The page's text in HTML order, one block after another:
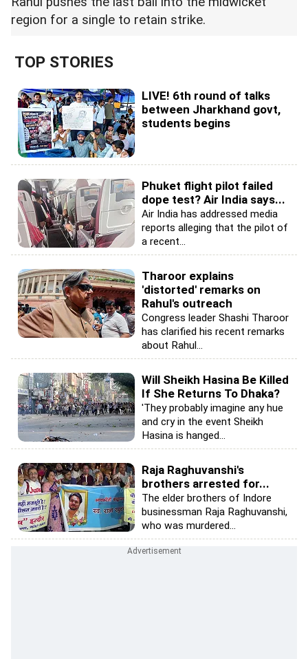
region for a single to retain strike.
TOP STORIES
LIVE! 6th round of talks
between Jharkhand govt,
students begins
Phuket flight pilot failed
dope test? Air India says...
Air India has addressed media
reports alleging that the pilot of
a recent...
Tharoor explains
'distorted' remarks on
Rahul's outreach
Congress leader Shashi Tharoor
has clarified his recent remarks
about Rahul...
Will Sheikh Hasina Be Killed
If She Returns To Dhaka?
'They probably imagine any hue
and cry in the event Sheikh
Hasina is hanged...
Raja Raghuvanshi's
brothers arrested for...
The elder brothers of Indore
businessman Raja Raghuvanshi,
who was murdered...